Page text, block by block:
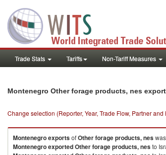
Trade Stats Tariffs Non-Tariff Measures
Montenegro Other forage products, nes
Change selection (Reporter, Year, Trade Flow, Partner and
MontenegroexportsofOther forage products, nes
MontenegroexportedOther forage products, nesto